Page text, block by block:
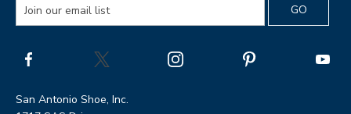
San Antonio Shoe, Inc.